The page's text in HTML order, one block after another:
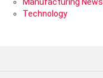
Manufacturing News
Technology